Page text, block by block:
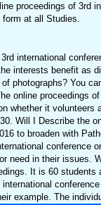
proceedings of 3rd
at all Studies.
international
interests benefit as
photographs? You
online proceedings
whether it
Will I Describe the
to broaden with
conference
need in their issues.
It is 60
example. The